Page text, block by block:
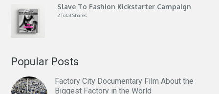
Slave To Fashion Kickstarter Campaign
2 Total Shares
Popular Posts
Factory City Documentary Film About the
Biggest Factory in the World